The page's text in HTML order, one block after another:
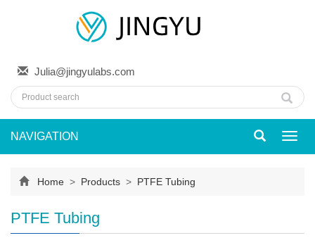
Julia@jingyulabs.com
NAVIGATION
Home > Products > PTFE Tubing
PTFE Tubing